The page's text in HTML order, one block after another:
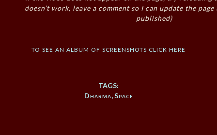
doesn’t work, leave a comment so I can update the
published)
to see an album of screenshots click here
TAGS:
Dharma,Space